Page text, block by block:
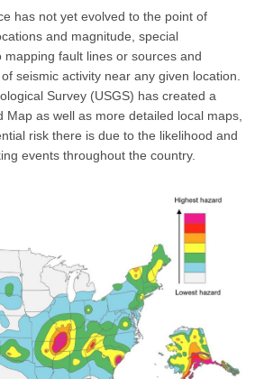
has not yet evolved to the point of
and magnitude, special
fault lines or sources and
seismic activity near any given location.
Survey (USGS) has created a
Map as well as more detailed local maps,
risk there is due to the likelihood and
events throughout the country.